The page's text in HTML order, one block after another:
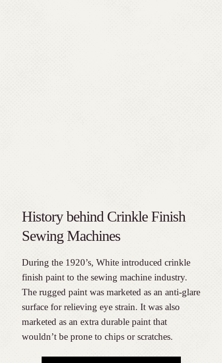
History behind Crinkle Finish
Sewing Machines
During the 1920’s, White introduced crinkle
finish paint to the sewing machine industry.
The rugged paint was marketed as an anti-glare
surface for relieving eye strain. It was also
marketed as an extra durable paint that
wouldn’t be prone to chips or scratches.